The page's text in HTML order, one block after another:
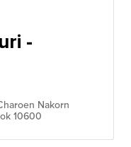
-
Nakorn
10600